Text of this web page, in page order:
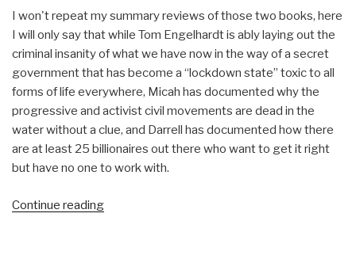
I won't repeat my summary reviews of those two books, here
I will only say that while Tom Engelhardt is ably laying out the
criminal insanity of what we have now in the way of a secret
government that has become a “lockdown state” toxic to all
forms of life everywhere, Micah has documented why the
progressive and activist civil movements are dead in the
water without a clue, and Darrell has documented how there
are at least 25 billionaires out there who want to get it right
but have no one to work with.
Continue reading“Review: